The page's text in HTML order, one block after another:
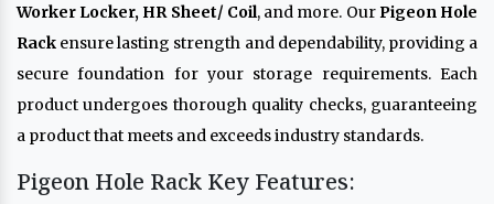
Worker Locker, HR Sheet/ Coil, and more. Our Pigeon Hole
Rack ensure lasting strength and dependability, providing a
secure foundation for your storage requirements. Each
product undergoes thorough quality checks, guaranteeing
a product that meets and exceeds industry standards.
Pigeon Hole Rack Key Features: